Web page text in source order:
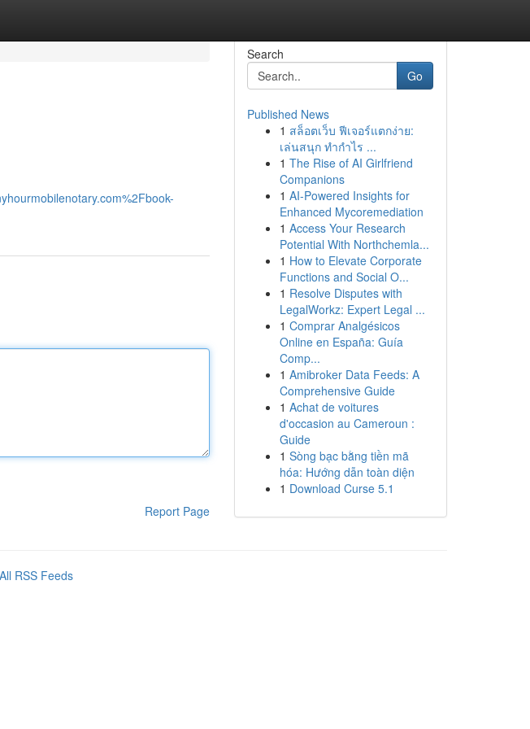
Report Page
Search
Go
Published News
1 สล็อตเว็บ ฟีเจอร์แตกง่าย:
เล่นสนุก ทำกำไร ...
1 The Rise of AI Girlfriend
Companions
1 AI-Powered Insights for
Enhanced Mycoremediation
1 Access Your Research
Potential With Northchemla...
1 How to Elevate Corporate
Functions and Social O...
1 Resolve Disputes with
LegalWorkz: Expert Legal ...
1 Comprar Analgésicos
Online en España: Guía
Comp...
1 Amibroker Data Feeds: A
Comprehensive Guide
1 Achat de voitures
d'occasion au Cameroun :
Guide
1 Sòng bạc bằng tiền mã
hóa: Hướng dẫn toàn diện
1 Download Curse 5.1
All RSS Feeds